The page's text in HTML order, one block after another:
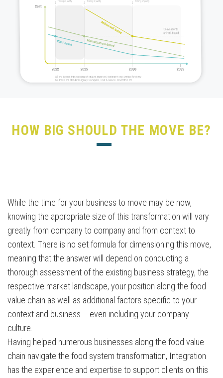
HOW BIG SHOULD THE MOVE BE?
While the time for your business to move may be now,
knowing the appropriate size of this transformation will vary
greatly from company to company and from context to
context. There is no set formula for dimensioning this move,
meaning that the answer will depend on conducting a
thorough assessment of the existing business strategy, the
respective market landscape, your position along the food
value chain as well as additional factors specific to your
context and business – even including your company
culture.
Having helped numerous businesses along the food value
chain navigate the food system transformation, Integration
has the experience and expertise to support clients on this